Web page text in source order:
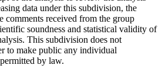
data under this subdivision, the
comments received from the group
soundness and statistical validity of
This subdivision does not
to make public any individual
by law.